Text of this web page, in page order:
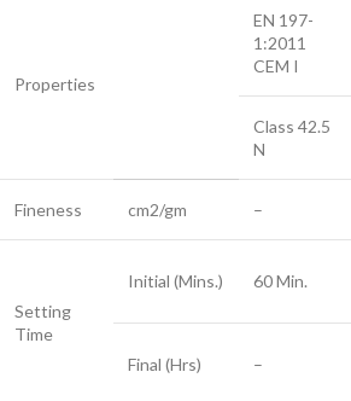
Properties
EN 197-
1:2011
CEM I
Class 42.5
N
Fineness cm2/gm –
Setting
Time
Initial (Mins.) 60 Min.
Final (Hrs) –